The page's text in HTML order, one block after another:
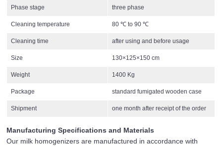
Phase stage three phase
Cleaning temperature 80 ℃ to 90 ℃
Cleaning time after using and before usage
Size 130×125×150 cm
Weight 1400 Kg
Package standard fumigated wooden case
Shipment one month after receipt of the order
Manufacturing Specifications and Materials
Our milk homogenizers are manufactured in accordance with